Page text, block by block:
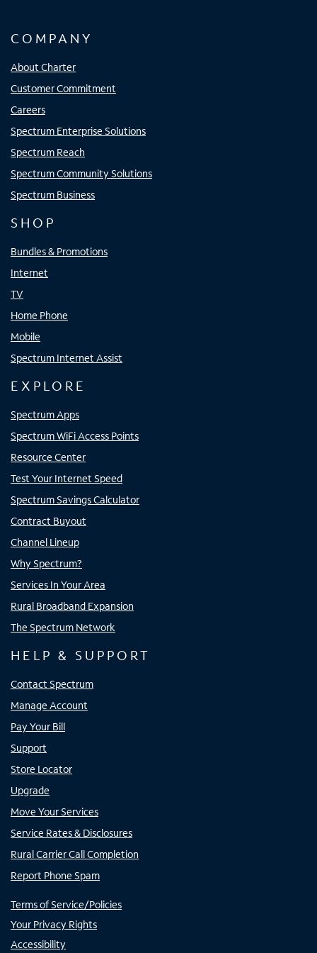
COMPANY
About Charter
Customer Commitment
Careers
Spectrum Enterprise Solutions
Spectrum Reach
Spectrum Community Solutions
Spectrum Business
SHOP
Bundles & Promotions
Internet
TV
Home Phone
Mobile
Spectrum Internet Assist
EXPLORE
Spectrum Apps
Spectrum WiFi Access Points
Resource Center
Test Your Internet Speed
Spectrum Savings Calculator
Contract Buyout
Channel Lineup
Why Spectrum?
Services In Your Area
Rural Broadband Expansion
The Spectrum Network
HELP & SUPPORT
Contact Spectrum
Manage Account
Pay Your Bill
Support
Store Locator
Upgrade
Move Your Services
Service Rates & Disclosures
Rural Carrier Call Completion
Report Phone Spam
Terms of Service/Policies
Your Privacy Rights
Accessibility